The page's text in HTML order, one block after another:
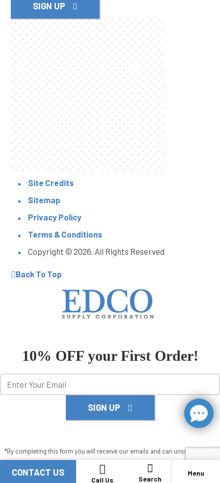
CONTACT US
Call Us Search
Menu
SIGN UP
Site Credits
Sitemap
Privacy Policy
Terms & Conditions
Copyright © 2026. All Rights Reserved
Back To Top
10% OFF your First Order!
SIGN UP
*By completing this form you will receive our emails and can unsubscribe at
any time.